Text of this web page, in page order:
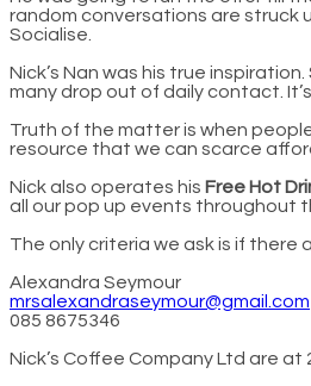
random conversations are struck
Socialise.
Nick’s Nan was his true
many drop out of daily contact.
Truth of the matter is when
resource that we can scarce
Nick also operates his Free Hot
all our pop up events throughout
The only criteria we ask is if there
Alexandra Seymour
mrsalexandraseymour@gmail.com
085 8675346
Nick’s Coffee Company Ltd are